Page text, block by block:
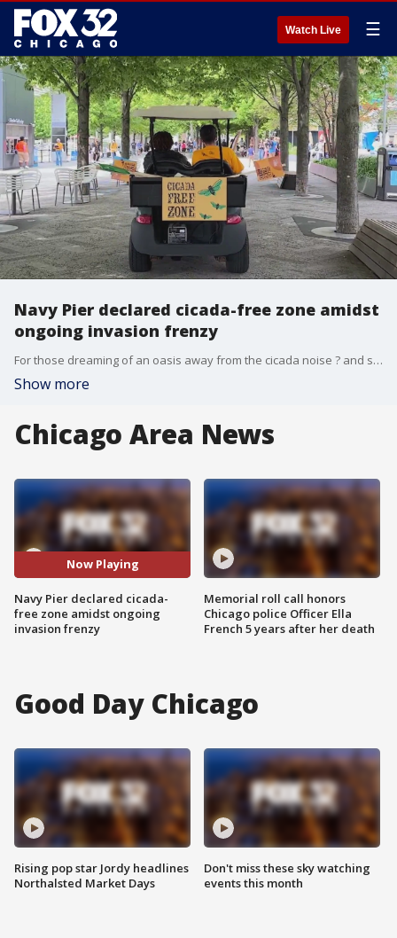
Watch Live ☰
Navy Pier declared cicada-free zone amidst
ongoing invasion frenzy
For those dreaming of an oasis away from the cicada noise ? and swatting ? Navy Pier is offering a solution for you!
Show more
Chicago Area News
Now Playing
Navy Pier declared cicada-
free zone amidst ongoing
invasion frenzy
Memorial roll call honors
Chicago police Officer Ella
French 5 years after her death
Good Day Chicago
Rising pop star Jordy headlines
Northalsted Market Days
Don't miss these sky watching
events this month